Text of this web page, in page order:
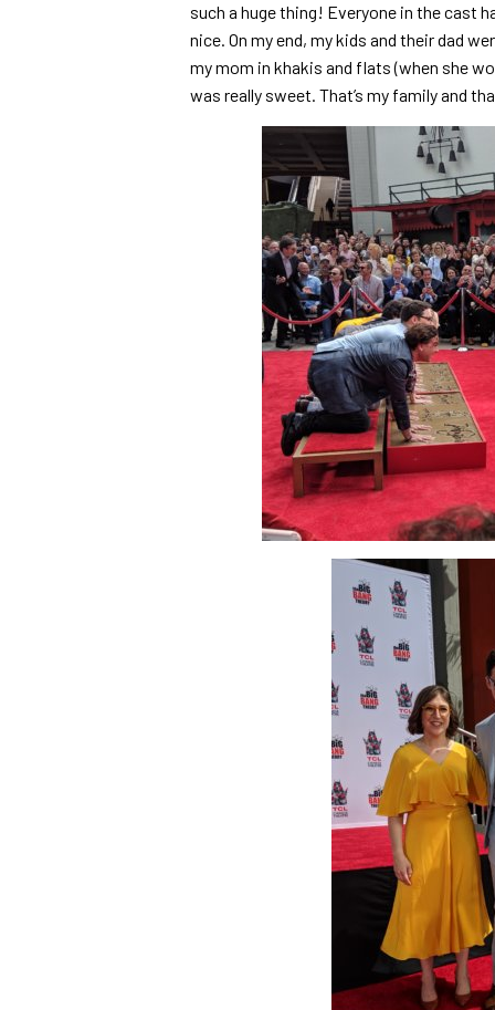
such a huge thing! Everyone in the cast
nice. On my end, my kids and their dad
my mom in khakis and flats (when she
was really sweet. That’s my family and